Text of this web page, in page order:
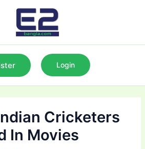
Login
Cricketers
In Movies